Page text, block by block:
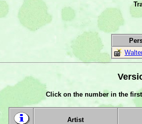
Click on the number in the
Artist